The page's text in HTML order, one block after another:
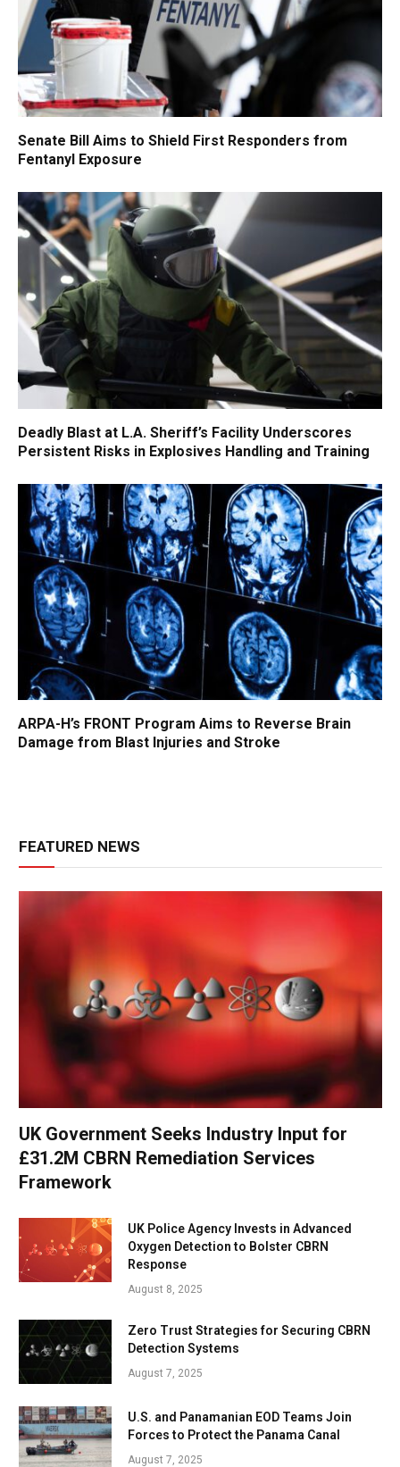
Senate Bill Aims to Shield First Responders from
Fentanyl Exposure
Deadly Blast at L.A. Sheriff’s Facility Underscores
Persistent Risks in Explosives Handling and Training
ARPA-H’s FRONT Program Aims to Reverse Brain
Damage from Blast Injuries and Stroke
FEATURED NEWS
UK Government Seeks Industry Input for
£31.2M CBRN Remediation Services
Framework
UK Police Agency Invests in Advanced
Oxygen Detection to Bolster CBRN
Response
August 8, 2025
Zero Trust Strategies for Securing CBRN
Detection Systems
August 7, 2025
U.S. and Panamanian EOD Teams Join
Forces to Protect the Panama Canal
August 7, 2025